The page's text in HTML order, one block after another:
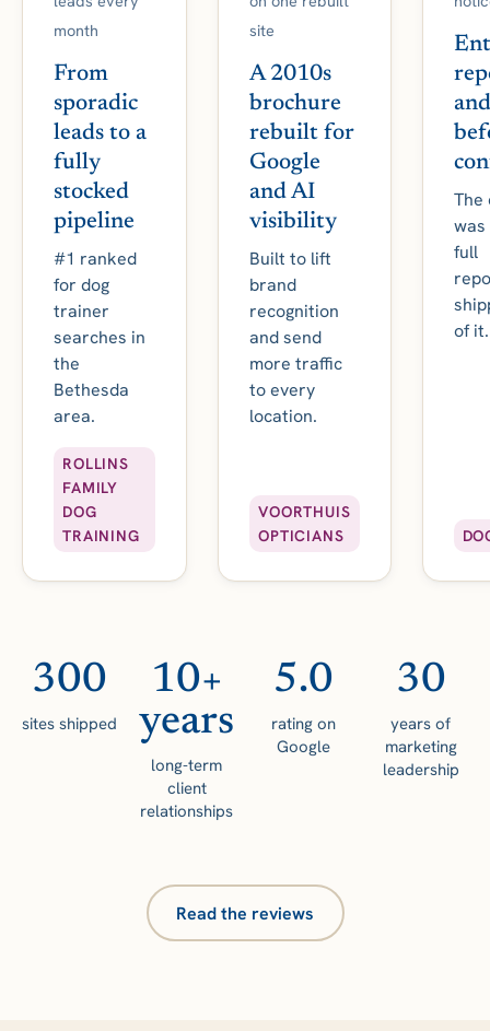
month
From
sporadic
leads to a
fully
stocked
pipeline
#1 ranked
for dog
trainer
searches in
the
Bethesda
area.
ROLLINS
FAMILY
DOG
TRAINING
site
A 2010s
brochure
rebuilt for
Google
and AI
visibility
Built to lift
brand
recognition
and send
more traffic
to every
location.
VOORTHUIS
OPTICIANS
The
was
full
of it.
300
sites shipped
10+
years
long-term
client
relationships
5.0
rating on
Google
30
years of
marketing
leadership
Read the reviews